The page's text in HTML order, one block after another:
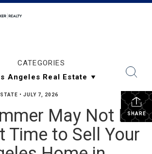
CATEGORIES
SHARE
• JULY 7, 2026
May Not Be
Time to Sell Your